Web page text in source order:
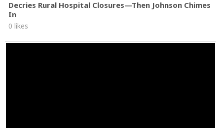
Decries Rural Hospital Closures—Then Johnson Chimes
In
0 likes